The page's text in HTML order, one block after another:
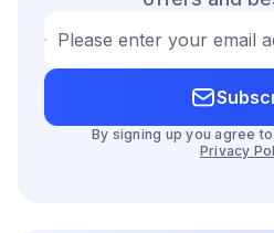
Please enter your email
By signing up you agree
Privacy